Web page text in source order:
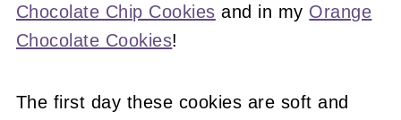
Chocolate Chip Cookies and in my Orange
Chocolate Cookies!
The first day these cookies are soft and